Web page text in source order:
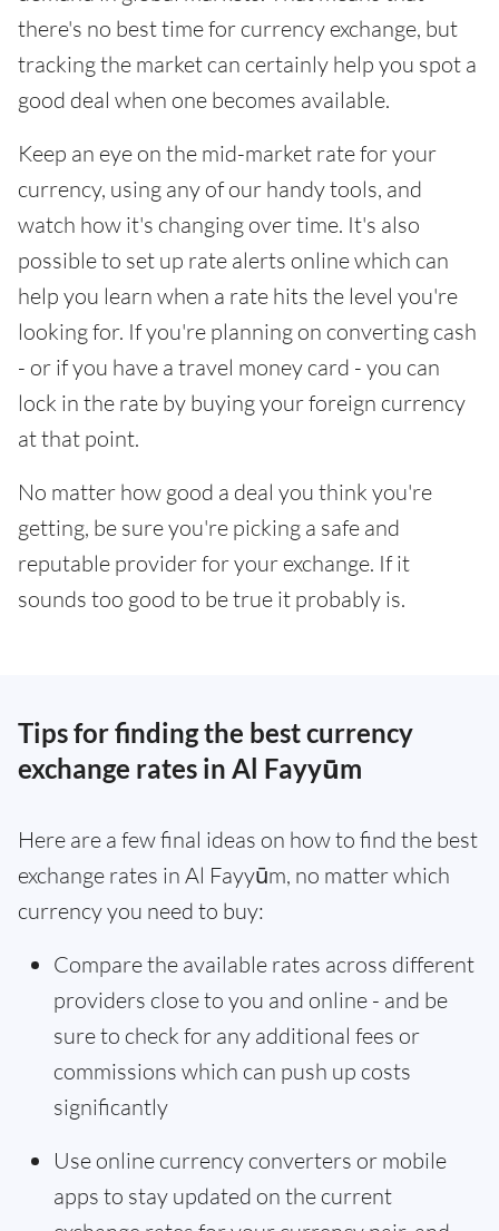
there's no best time for currency exchange, but
tracking the market can certainly help you spot a
good deal when one becomes available.
Keep an eye on the mid-market rate for your
currency, using any of our handy tools, and
watch how it's changing over time. It's also
possible to set up rate alerts online which can
help you learn when a rate hits the level you're
looking for. If you're planning on converting cash
- or if you have a travel money card - you can
lock in the rate by buying your foreign currency
at that point.
No matter how good a deal you think you're
getting, be sure you're picking a safe and
reputable provider for your exchange. If it
sounds too good to be true it probably is.
Tips for finding the best currency
exchange rates in Al Fayyūm
Here are a few final ideas on how to find the best
exchange rates in Al Fayyūm, no matter which
currency you need to buy:
Compare the available rates across different
providers close to you and online - and be
sure to check for any additional fees or
commissions which can push up costs
significantly
Use online currency converters or mobile
apps to stay updated on the current